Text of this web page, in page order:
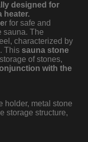
designed for
heater.
r for safe and
sauna. The
characterized by
This sauna stone
of stones,
with the
holder, metal stone
storage structure,